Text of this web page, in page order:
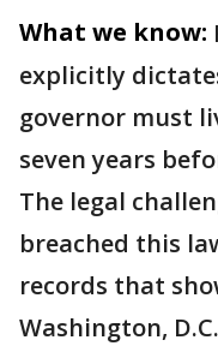
What we know:
explicitly
governor must
seven years
The legal
breached this
records that
Washington,